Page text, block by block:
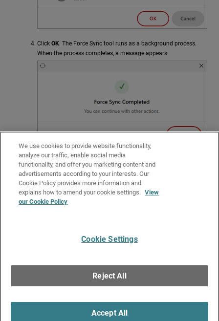
Click OK. The Force Sync tool runs as a background process.
When the process completes, a message appears.
Click
Related Topics
Get Started with PSInfo
PSInfo URL Checker
Get Support●All Product Documentation
WatchGuard logo are registered trademarks or trademarks of WatchGuard
Technologies in the United States and other countries. Various other
trademarks are held by their respective owners.
We use cookies to provide website functionality,
analyze our traffic, enable social media
functionality, and offer you marketing content and
advertisements according to your interests. Our
Cookie Policy provides more information and
explains how to amend your cookie settings. View
our Cookie Policy
Cookie Settings
Reject All
Accept All